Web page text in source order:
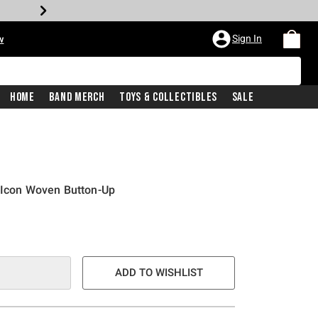
Sign In
Home Band Merch Toys & Collectibles Sale
Woven Button-Up
ADD TO WISHLIST